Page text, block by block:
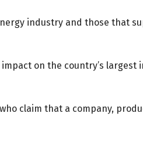
industry and those that
on the country’s largest
claim that a company,